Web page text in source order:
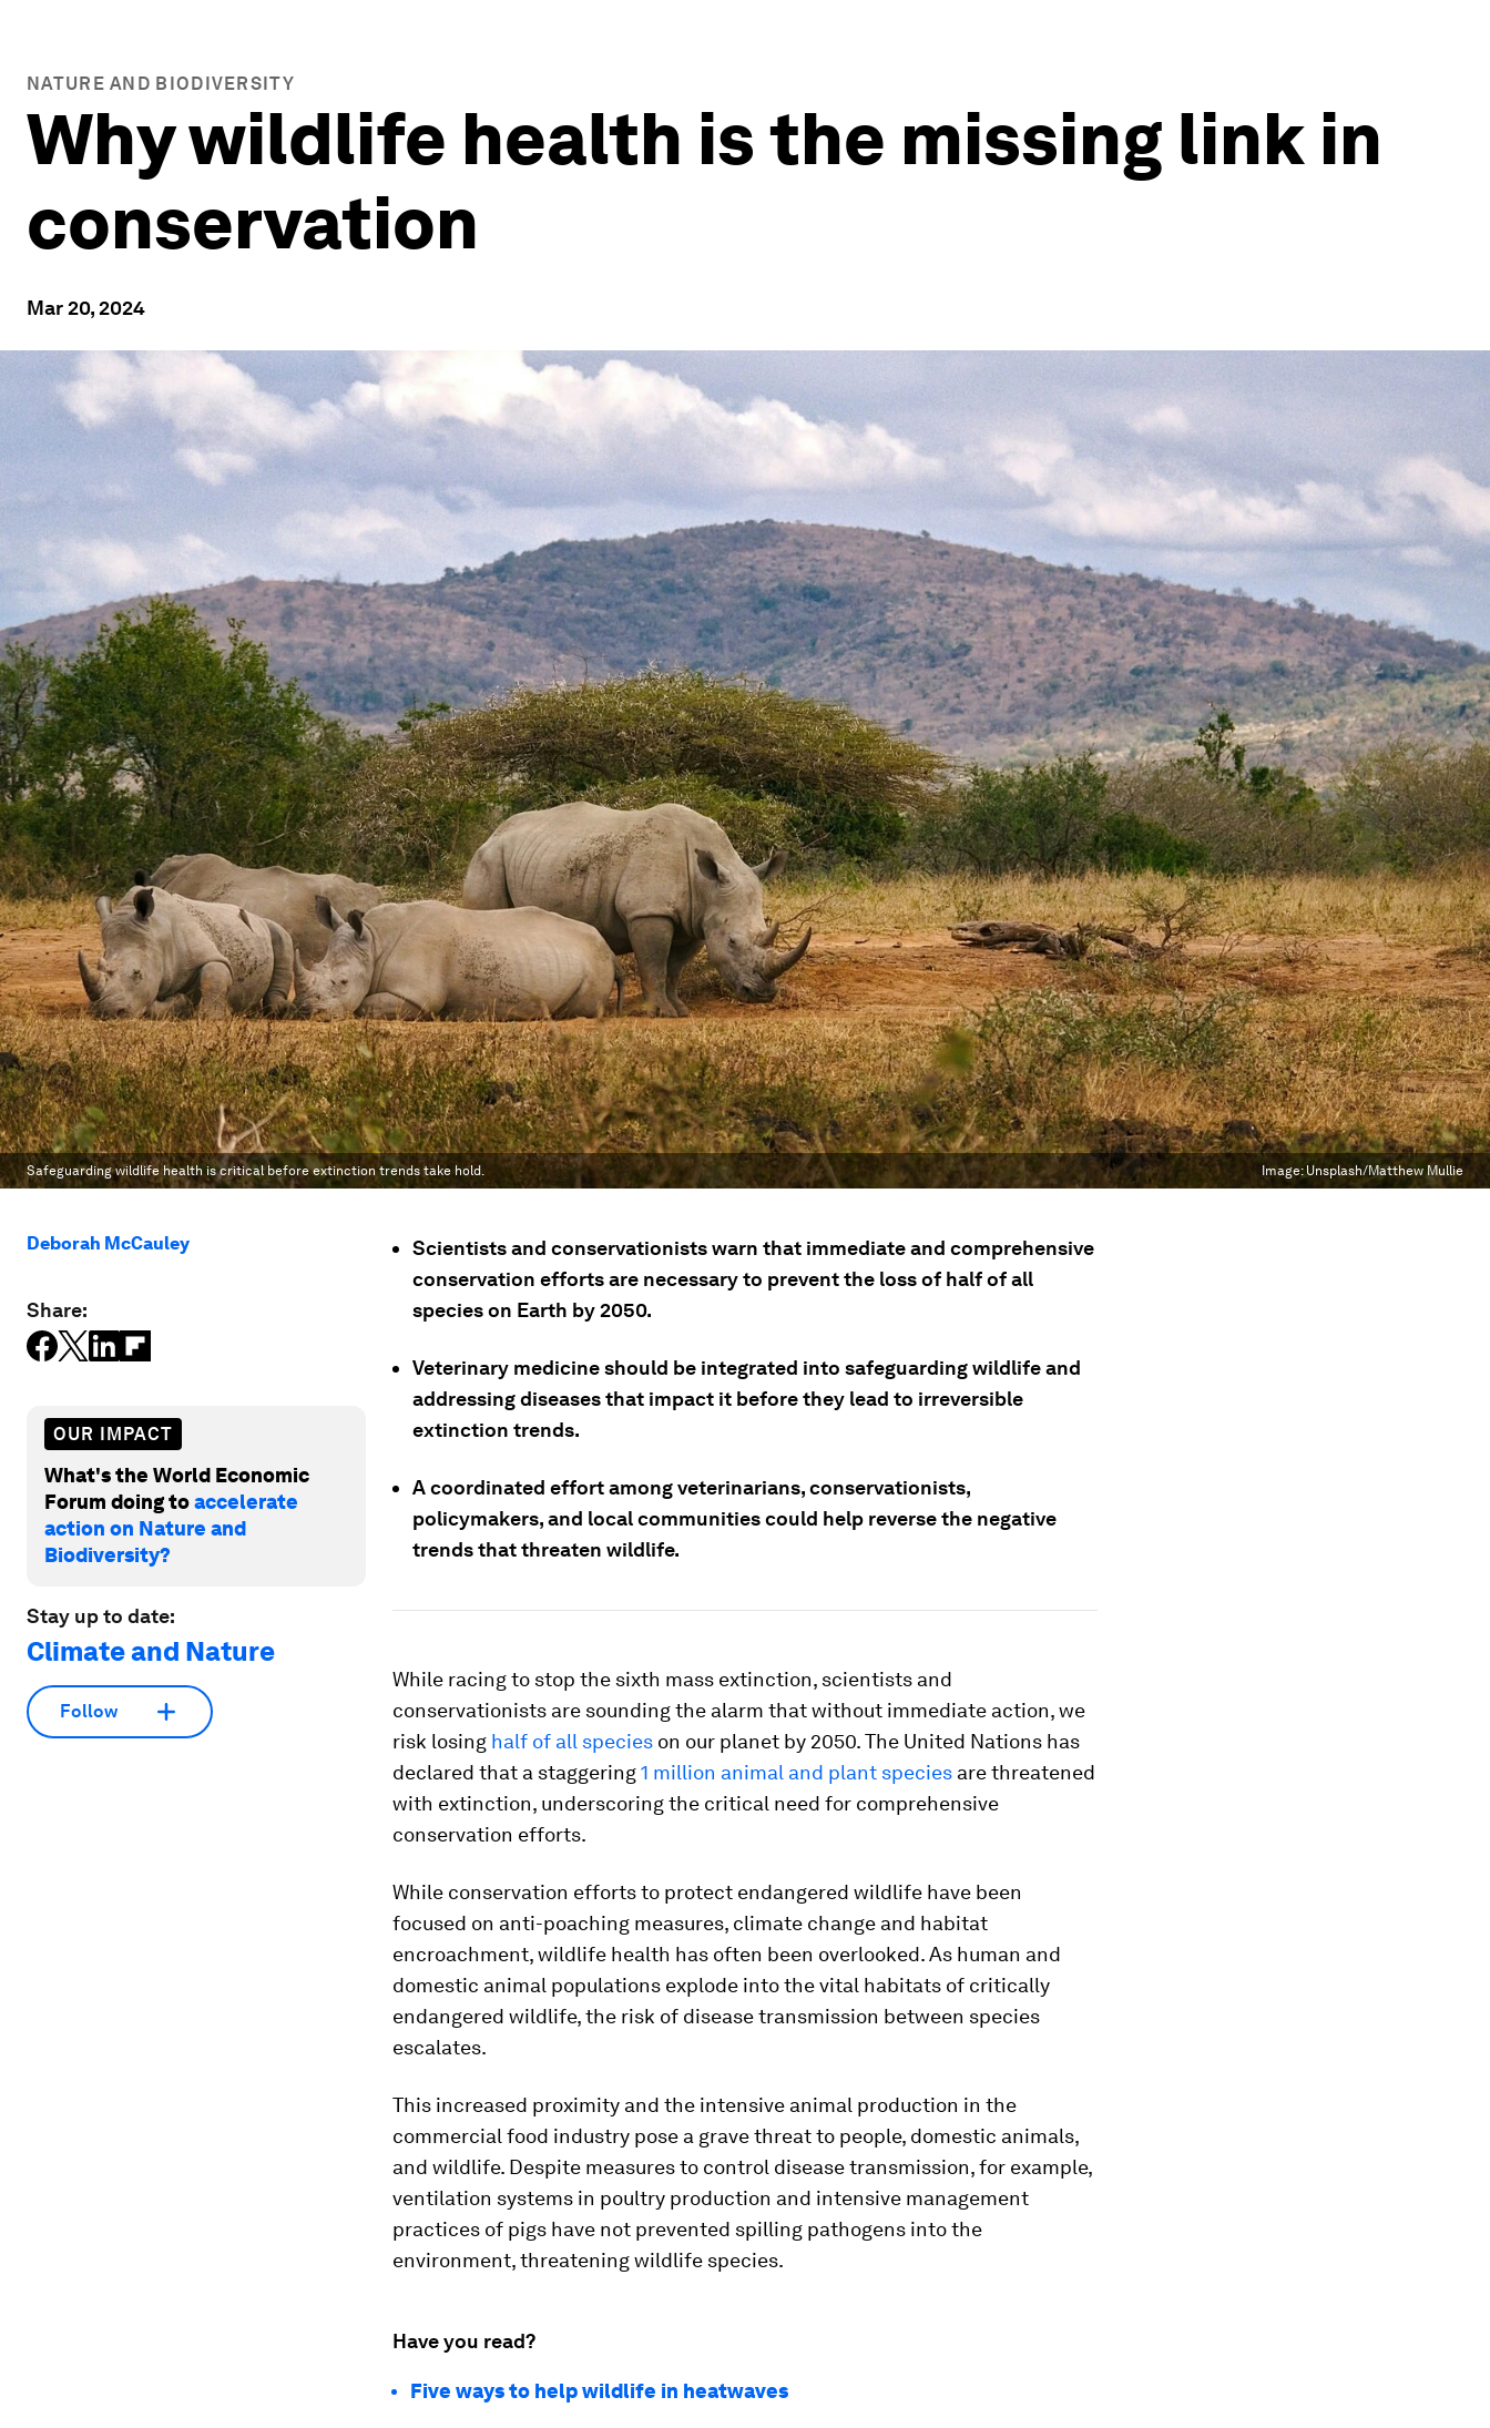
NATURE AND BIODIVERSITY
Why wildlife health is the missing link in
conservation
Mar 20, 2024
Safeguarding wildlife health is critical before extinction trends take hold. Image:Unsplash/Matthew Mullie
Deborah McCauley
Share:
OUR IMPACT
What's the World Economic
Forum doing toaccelerate
action on Nature and
Biodiversity?
Stay up to date:
Climate and Nature
Follow
Scientists and conservationists warn that immediate and comprehensive
conservation efforts are necessary to prevent the loss of half of all
species on Earth by 2050.
Veterinary medicine should be integrated into safeguarding wildlife and
addressing diseases that impact it before they lead to irreversible
extinction trends.
A coordinated effort among veterinarians, conservationists,
policymakers, and local communities could help reverse the negative
trends that threaten wildlife.
While racing to stop the sixth mass extinction, scientists and
conservationists are sounding the alarm that without immediate action, we
risk losing half of all species on our planet by 2050. The United Nations has
declared that a staggering1 million animal and plant species are threatened
with extinction, underscoring the critical need for comprehensive
conservation efforts.
While conservation efforts to protect endangered wildlife have been
focused on anti-poaching measures, climate change and habitat
encroachment, wildlife health has often been overlooked. As human and
domestic animal populations explode into the vital habitats of critically
endangered wildlife, the risk of disease transmission between species
escalates.
This increased proximity and the intensive animal production in the
commercial food industry pose a grave threat to people, domestic animals,
and wildlife. Despite measures to control disease transmission, for example,
ventilation systems in poultry production and intensive management
practices of pigs have not prevented spilling pathogens into the
environment, threatening wildlife species.
Have you read?
Five ways to help wildlife in heatwaves